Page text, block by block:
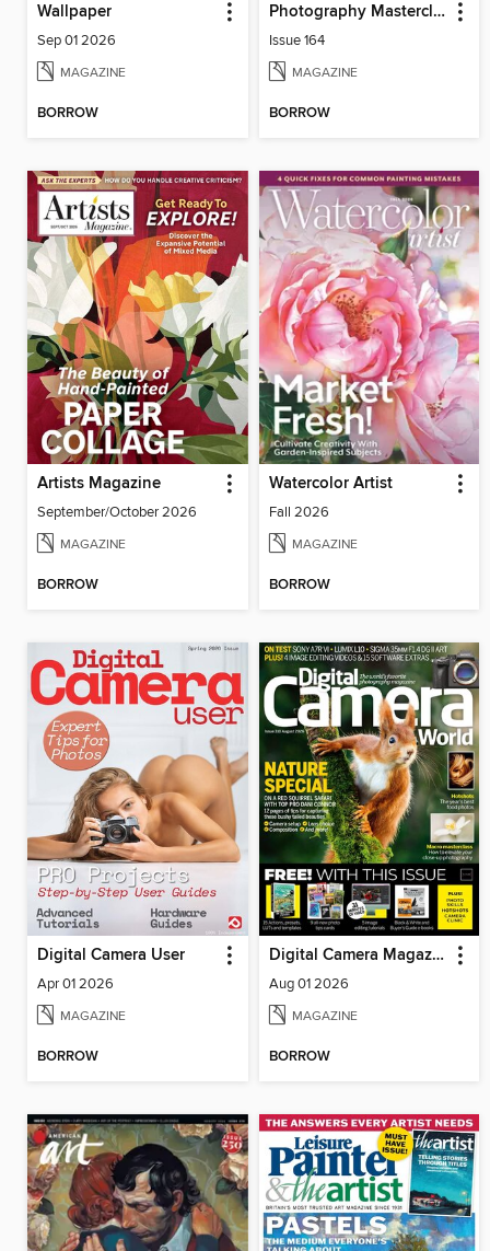
Wallpaper
Sep 01 2026
MAGAZINE
BORROW
Photography Masterclass Magazine
Issue 164
MAGAZINE
BORROW
Artists Magazine
September/October 2026
MAGAZINE
BORROW
Watercolor Artist
Fall 2026
MAGAZINE
BORROW
Digital Camera User
Apr 01 2026
MAGAZINE
BORROW
Digital Camera Magazine
Aug 01 2026
MAGAZINE
BORROW